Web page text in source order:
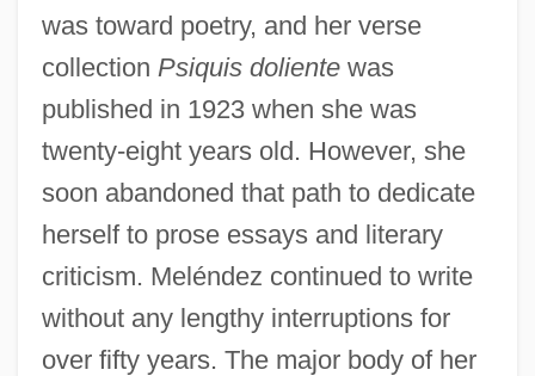
was toward poetry, and her verse
collection Psiquis dolientewas
published in 1923 when she was
twenty-eight years old. However, she
soon abandoned that path to dedicate
herself to prose essays and literary
criticism. Meléndez continued to write
without any lengthy interruptions for
over fifty years. The major body of her